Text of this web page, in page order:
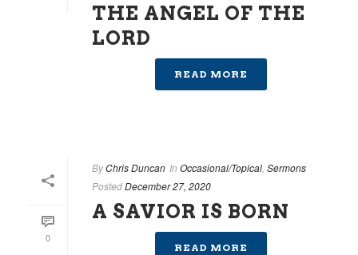
THE ANGEL OF THE
LORD
READ MORE
0
ByChris Duncan In Occasional/Topical Sermons
PostedDecember 27, 2020
A SAVIOR IS BORN
READ MORE